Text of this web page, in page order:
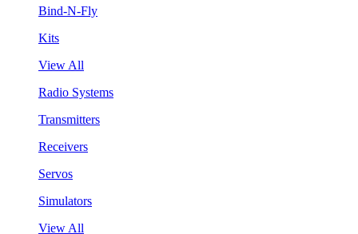
Bind-N-Fly
Kits
View All
Radio Systems
Transmitters
Receivers
Servos
Simulators
View All